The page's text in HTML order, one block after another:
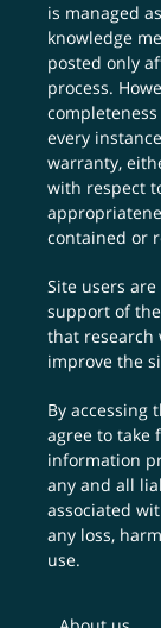
is managed
knowledge
posted only
process.
every
warranty,
with respect
contained or
Site users
support of
that
improve the
By accessing
agree to take
information
any and all
associated
any loss,
use.